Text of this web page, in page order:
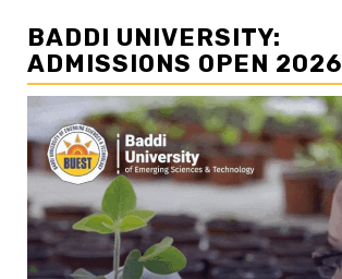
BADDI UNIVERSITY:
ADMISSIONS OPEN 2026